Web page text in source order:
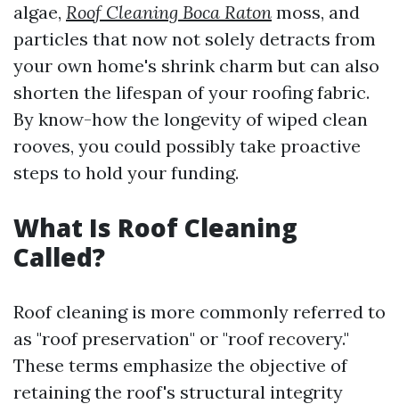
algae, Roof Cleaning Boca Raton moss, and
particles that now not solely detracts from
your own home's shrink charm but can also
shorten the lifespan of your roofing fabric.
By know-how the longevity of wiped clean
rooves, you could possibly take proactive
steps to hold your funding.
What Is Roof Cleaning
Called?
Roof cleaning is more commonly referred to
as "roof preservation" or "roof recovery."
These terms emphasize the objective of
retaining the roof's structural integrity